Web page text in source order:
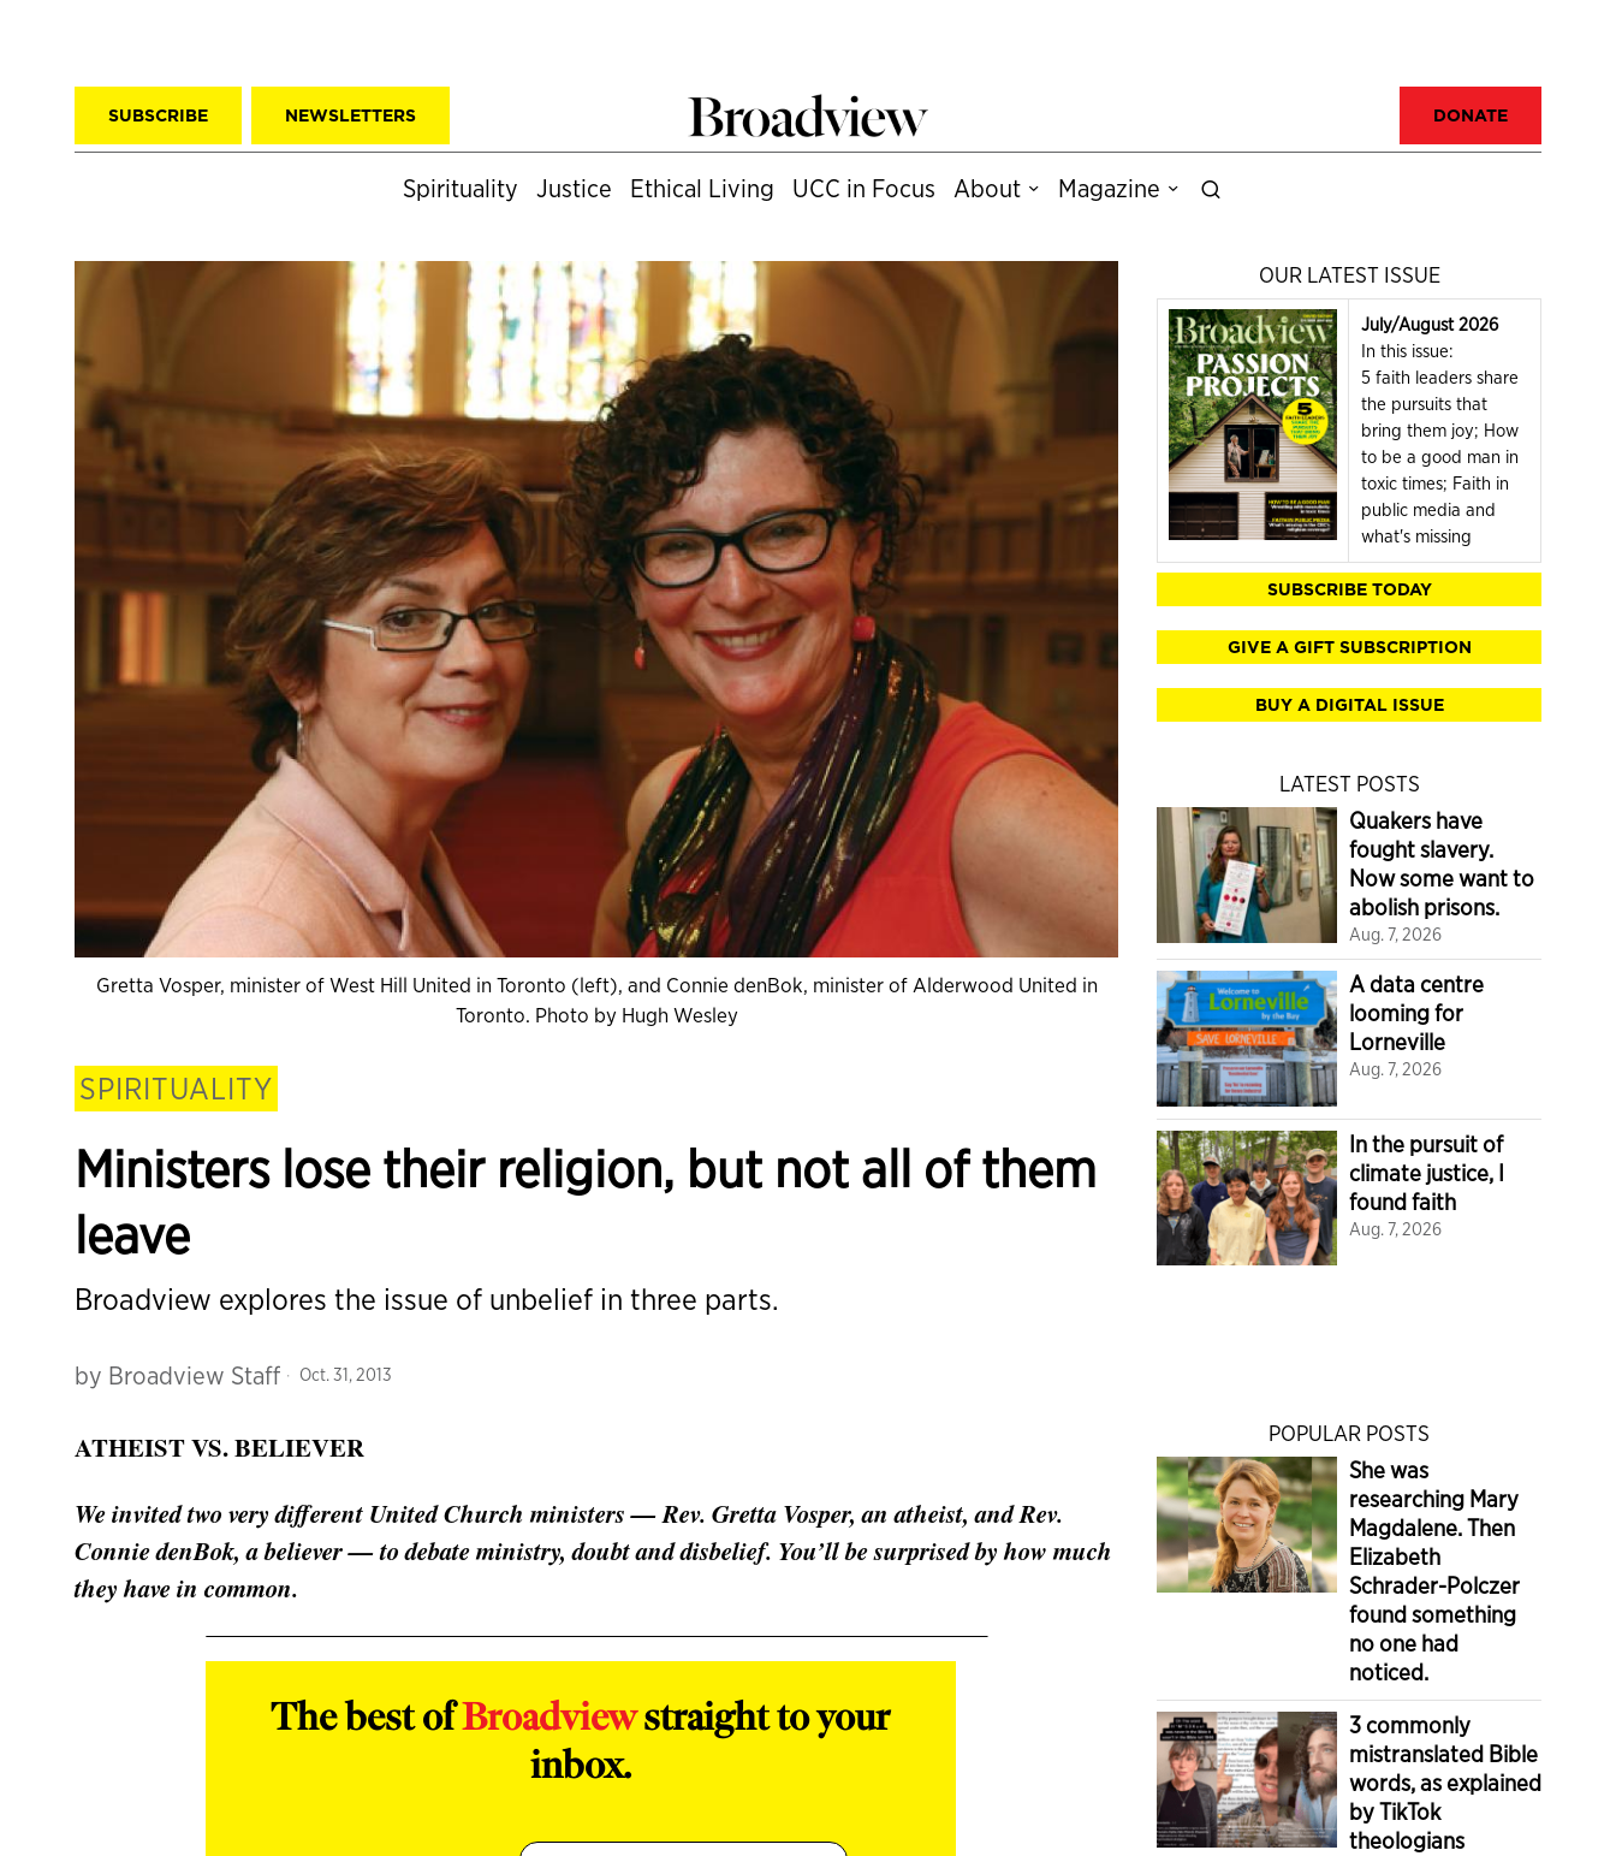
SUBSCRIBE NEWSLETTERS DONATE
Spirituality Justice Ethical Living UCC in Focus About Magazine
Gretta Vosper, minister of West Hill United in Toronto (left), and Connie denBok, minister of Alderwood United in
Toronto. Photo by Hugh Wesley
SPIRITUALITY
Ministers lose their religion, but not all of them
leave
Broadview explores the issue of unbelief in three parts.
by Broadview Staff Oct. 31, 2013
ATHEIST VS. BELIEVER
We invited two very different United Church ministers — Rev. Gretta Vosper, an atheist, and Rev.
Connie denBok, a believer — to debate ministry, doubt and disbelief. You’ll be surprised by how much
they have in common.
The best ofBroadviewstraight to your
inbox.
OUR LATEST ISSUE
July/August 2026
In this issue:
5 faith leaders share
the pursuits that
bring them joy; How
to be a good man in
toxic times; Faith in
public media and
what's missing
SUBSCRIBE TODAY
GIVE A GIFT SUBSCRIPTION
BUY A DIGITAL ISSUE
LATEST POSTS
Quakers have
fought slavery.
Now some want to
abolish prisons.
Aug. 7, 2026
A data centre
looming for
Lorneville
Aug. 7, 2026
In the pursuit of
climate justice, I
found faith
Aug. 7, 2026
POPULAR POSTS
She was
researching Mary
Magdalene. Then
Elizabeth
Schrader-Polczer
found something
no one had
noticed.
3 commonly
mistranslated Bible
words, as explained
by TikTok
theologians